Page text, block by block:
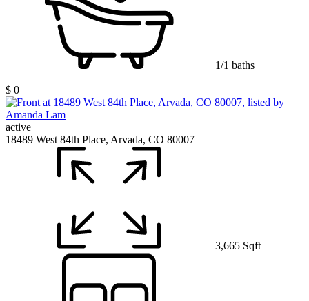
1/1 baths
$ 0
active
18489 West 84th Place, Arvada, CO 80007
3,665 Sqft